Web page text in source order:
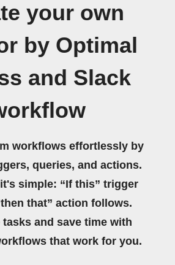
your own
by Optimal
and Slack
workflows effortlessly by
queries, and actions.
simple: “If this” trigger
that” action follows.
and save time with
that work for you.